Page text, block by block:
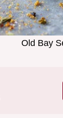
Old Bay